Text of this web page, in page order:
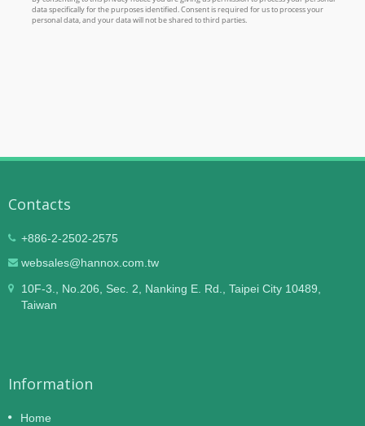
Contacts
+886-2-2502-2575
websales@hannox.com.tw
10F-3., No.206, Sec. 2, Nanking E. Rd., Taipei City 10489,
Taiwan
Information
Home